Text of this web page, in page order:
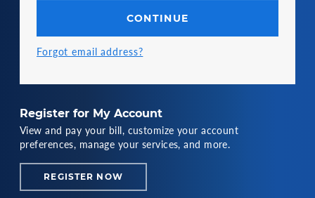
CONTINUE
Forgot email address?
Register for My Account
View and pay your bill, customize your account
preferences, manage your services, and more.
REGISTER NOW